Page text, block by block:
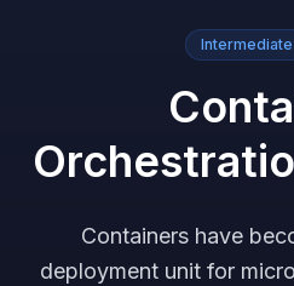
Intermediate
Containers have
deployment unit for